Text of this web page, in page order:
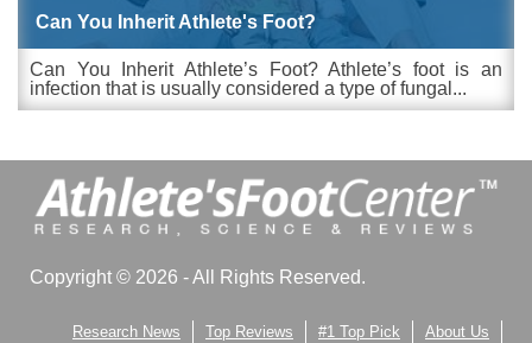
Can You Inherit Athlete's Foot?
Can You Inherit Athlete’s Foot? Athlete’s foot is an
infection that is usually considered a type of fungal...
Copyright © 2026 - All Rights Reserved.
Research News Top Reviews #1 Top Pick About Us